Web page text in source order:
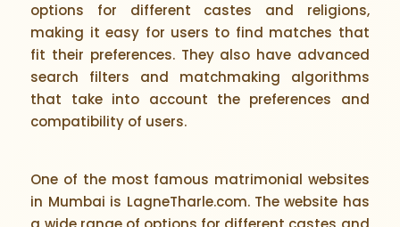
options for different castes and religions,
making it easy for users to find matches that
fit their preferences. They also have advanced
search filters and matchmaking algorithms
that take into account the preferences and
compatibility of users.
One of the most famous matrimonial websites
in Mumbai is LagneTharle.com. The website has